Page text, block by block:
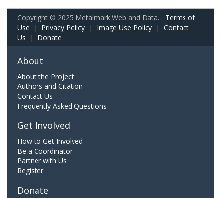
Copyright © 2025 Metalmark Web and Data. Terms of
Use | Privacy Policy | Image Use Policy | Contact
Us | Donate
About
About the Project
Authors and Citation
Contact Us
Frequently Asked Questions
Get Involved
How to Get Involved
Be a Coordinator
Partner with Us
Register
Donate